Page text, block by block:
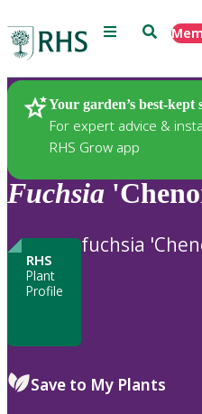
Menu Search
Your garden’s best-kept
For expert advice &
RHS Grow app
Plants
Fuchsia
RHS
Plant
Profile
fuchsia
Save to My Plants